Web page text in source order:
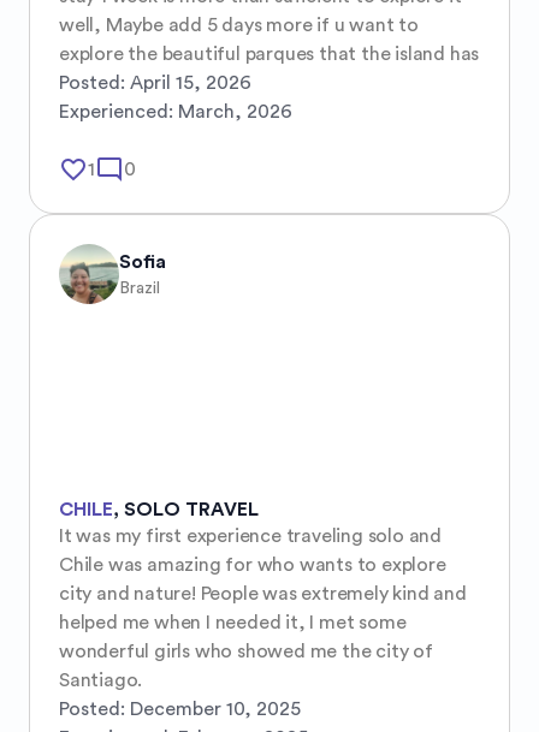
well, Maybe add 5 days more if u want to
explore the beautiful parques that the island has
Posted: April 15, 2026
Experienced: March, 2026
favorite_border1mode_comment 0
Sofia
Brazil
CHILE, SOLO TRAVEL
It was my first experience traveling solo and
Chile was amazing for who wants to explore
city and nature! People was extremely kind and
helped me when I needed it, I met some
wonderful girls who showed me the city of
Santiago.
Posted: December 10, 2025